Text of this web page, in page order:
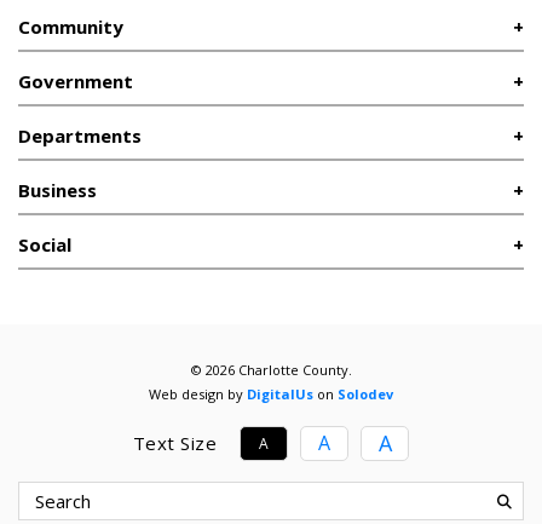
Community
Government
Departments
Business
Social
© 2026 Charlotte County.
Web design by DigitalUs on Solodev
Text Size A A A